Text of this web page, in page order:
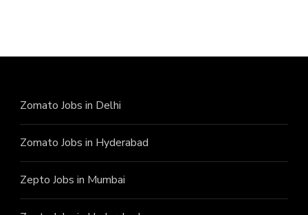
Zomato Jobs in Delhi
Zomato Jobs in Hyderabad
Zepto Jobs in Mumbai